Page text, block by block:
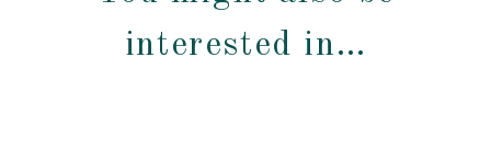
interested in…